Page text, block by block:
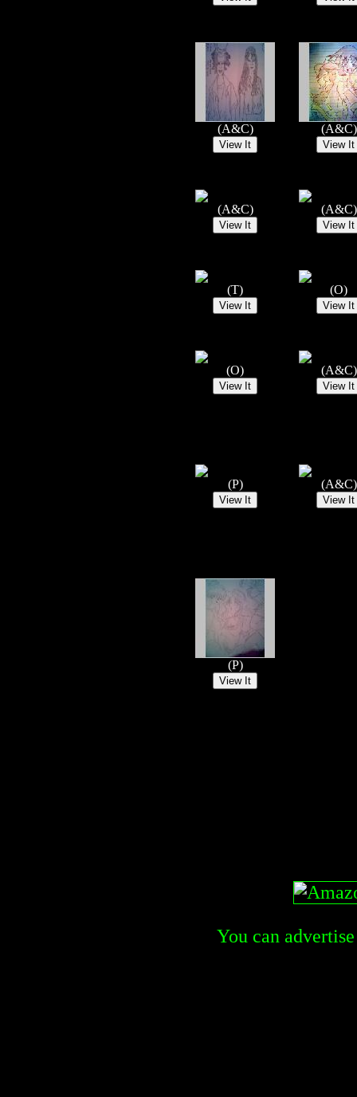
(A&C) (A&C)
(A&C) (A&C)
(T) (O)
(O) (A&C)
(P) (A&C)
(P)
You can